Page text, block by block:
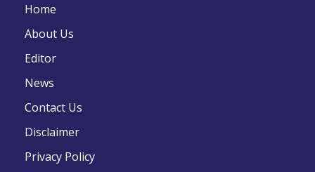
Home
About Us
Editor
News
Contact Us
Disclaimer
Privacy Policy